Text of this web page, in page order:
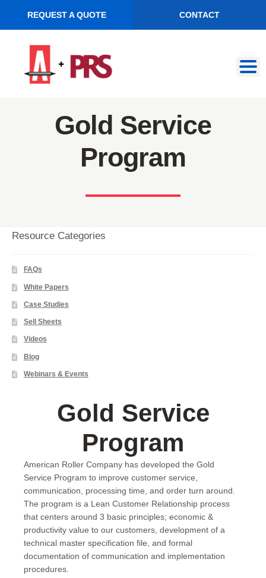
REQUEST A QUOTE CONTACT
navigation
content
Gold Service
Program
Resource Categories
FAQs
White Papers
Case Studies
Sell Sheets
Videos
Blog
Webinars & Events
Gold Service
Program
American Roller Company has developed the Gold
Service Program to improve customer service,
communication, processing time, and order turn around.
The program is a Lean Customer Relationship process
that centers around 3 basic principles; economic &
productivity value to our customers, development of a
technical master specification file, and formal
documentation of communication and implementation
procedures.